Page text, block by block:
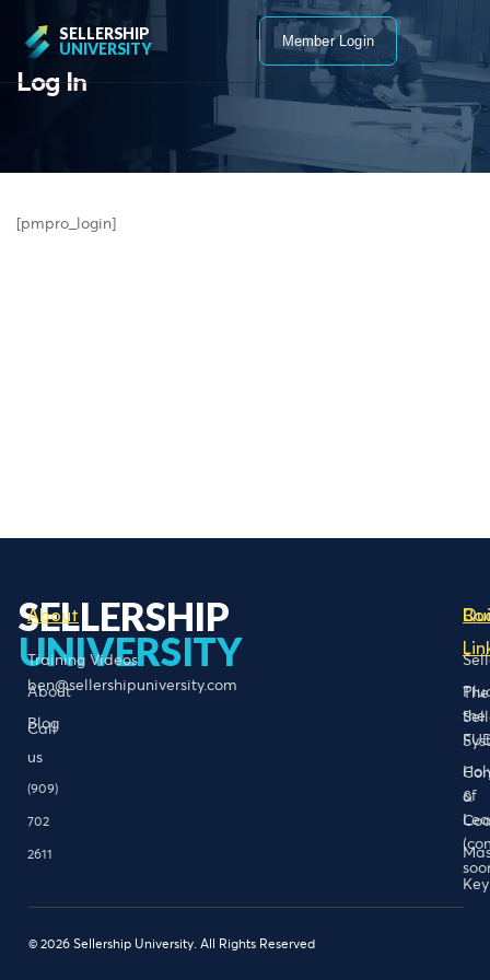
SELLERSHIP
UNIVERSITY
Member Login
Log In
[pmpro_login]
SELLERSHIP
UNIVERSITY
ben@sellershipuniversity.com
Call
us
(909)
702
2611
About
Training Videos
About
Blog
the
of
The
&
© 2026 Sellership University. All Rights Reserved